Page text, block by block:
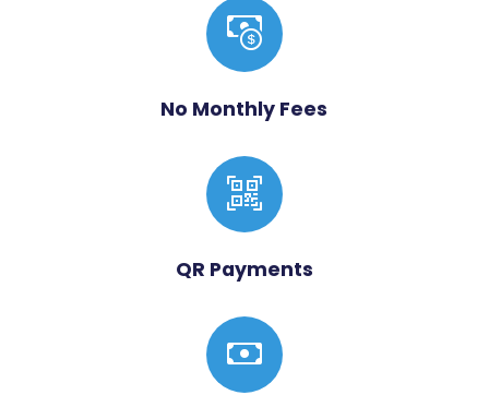
No Monthly Fees
QR Payments